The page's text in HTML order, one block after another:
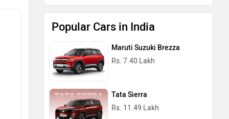
Popular Cars in India
Maruti Suzuki Brezza
Rs. 7.40 Lakh
Tata Sierra
Rs. 11.49 Lakh